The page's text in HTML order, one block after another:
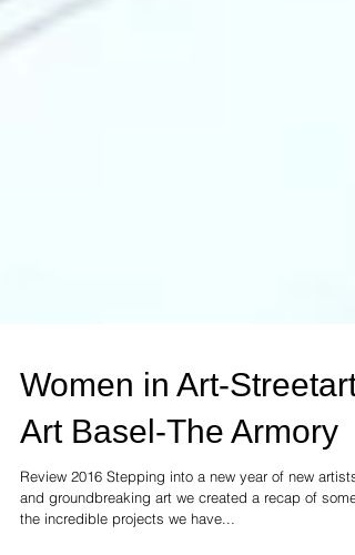
Women in Art-Streetart-
Art Basel-The Armory
Review 2016 Stepping into a new year of new artists